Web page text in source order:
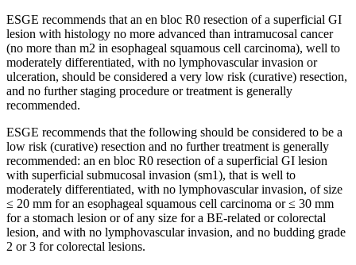
ESGE recommends that an en bloc R0 resection of a superficial GI
lesion with histology no more advanced than intramucosal cancer
(no more than m2 in esophageal squamous cell carcinoma), well to
moderately differentiated, with no lymphovascular invasion or
ulceration, should be considered a very low risk (curative) resection,
and no further staging procedure or treatment is generally
recommended.
ESGE recommends that the following should be considered to be a
low risk (curative) resection and no further treatment is generally
recommended: an en bloc R0 resection of a superficial GI lesion
with superficial submucosal invasion (sm1), that is well to
moderately differentiated, with no lymphovascular invasion, of size
≤ 20 mm for an esophageal squamous cell carcinoma or ≤ 30 mm
for a stomach lesion or of any size for a BE-related or colorectal
lesion, and with no lymphovascular invasion, and no budding grade
2 or 3 for colorectal lesions.